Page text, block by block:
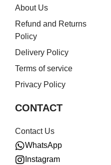
About Us
Refund and Returns
Policy
Delivery Policy
Terms of service
Privacy Policy
CONTACT
Contact Us
WhatsApp
Instagram